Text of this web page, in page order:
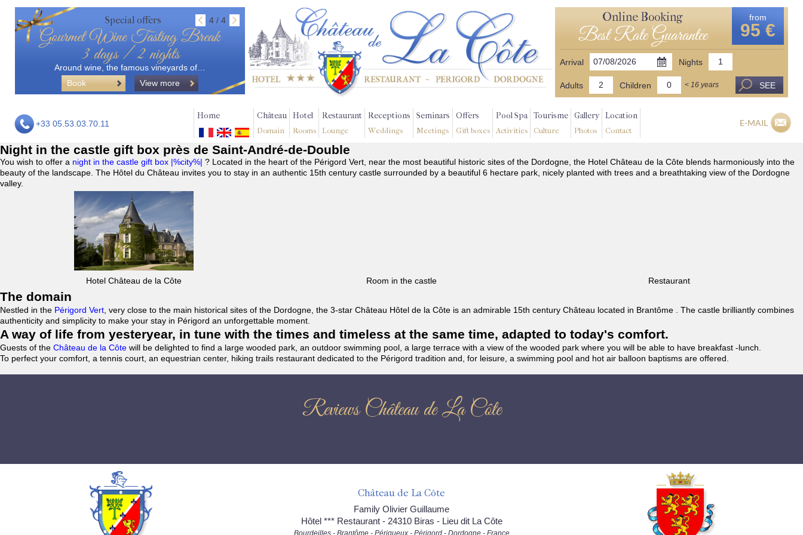
Special offers 4 / 4
Gourmet Wine Tasting Break
3 days / 2 nights
Around wine, the famous vineyards of…
Book
View more
Online Booking
Best Rate Guarantee
from
95 €
Arrival Nights
Adults Children < 16 years SEE
+33 05.53.03.70.11
Home Château
Domain
Hotel
Rooms
Restaurant
Lounge
Receptions
Weddings
Seminars
Meetings
Offers
Gift boxes
Pool Spa
Activities
Tourisme
Culture
Gallery
Photos
Location
Contact
E-MAIL
Night in the castle gift box près de Saint-André-de-Double
You wish to offer a night in the castle gift box |%city%| ? Located in the heart of the Périgord Vert, near the most beautiful historic sites of the Dordogne, the Hotel Château de la Côte blends harmoniously into the
beauty of the landscape. The Hôtel du Château invites you to stay in an authentic 15th century castle surrounded by a beautiful 6 hectare park, nicely planted with trees and a breathtaking view of the Dordogne
valley.
Hotel Château de la Côte Room in the castle Restaurant
The domain
Nestled in the Périgord Vert , very close to the main historical sites of the Dordogne, the 3-star Château Hôtel de la Côte is an admirable 15th century Château located in Brantôme . The castle brilliantly combines
authenticity and simplicity to make your stay in Périgord an unforgettable moment.
A way of life from yesteryear, in tune with the times and timeless at the same time, adapted to today's comfort.
Guests of the Château de la Côte will be delighted to find a large wooded park, an outdoor swimming pool, a large terrace with a view of the wooded park where you will be able to have breakfast -lunch.
To perfect your comfort, a tennis court, an equestrian center, hiking trails restaurant dedicated to the Périgord tradition and, for leisure, a swimming pool and hot air balloon baptisms are offered.
Reviews Château de La Côte
Château de La Côte
Family Olivier Guillaume
Hôtel *** Restaurant - 24310 Biras - Lieu dit La Côte
Bourdeilles - Brantôme - Périgueux - Périgord - Dordogne - France